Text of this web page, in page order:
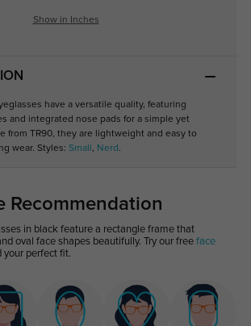
Show in Inches
have a versatile quality, featuring
and integrated nose pads for a simple yet
from TR90, they are lightweight and easy to
wear. Styles: Small , Nerd .
Recommendation
in black feature a rectangle frame that
oval face shapes beautifully. Try our free face
perfect fit.